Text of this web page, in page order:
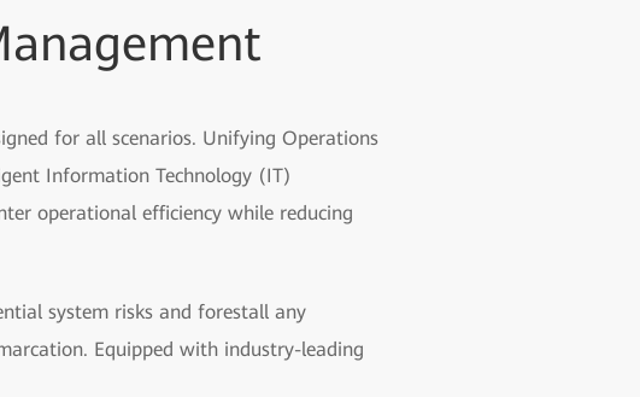
for all scenarios. Unifying Operations
Information Technology (IT)
operational efficiency while reducing
system risks and forestall any
Equipped with industry-leading